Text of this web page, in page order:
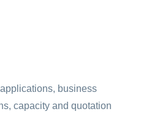
business
capacity and quotation